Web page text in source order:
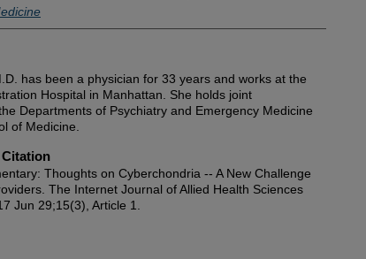
has been a physician for 33 years and works at the
Hospital in Manhattan. She holds joint
Departments of Psychiatry and Emergency Medicine
of Medicine.
Citation
Thoughts on Cyberchondria -- A New Challenge
The Internet Journal of Allied Health Sciences
Jun 29;15(3), Article 1.